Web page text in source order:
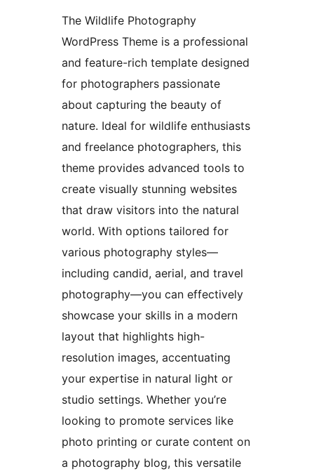
The Wildlife Photography
WordPress Theme is a professional
and feature-rich template designed
for photographers passionate
about capturing the beauty of
nature. Ideal for wildlife enthusiasts
and freelance photographers, this
theme provides advanced tools to
create visually stunning websites
that draw visitors into the natural
world. With options tailored for
various photography styles—
including candid, aerial, and travel
photography—you can effectively
showcase your skills in a modern
layout that highlights high-
resolution images, accentuating
your expertise in natural light or
studio settings. Whether you’re
looking to promote services like
photo printing or curate content on
a photography blog, this versatile